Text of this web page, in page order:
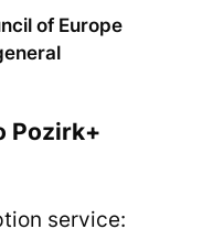
of Europe
Pozirk+
service: